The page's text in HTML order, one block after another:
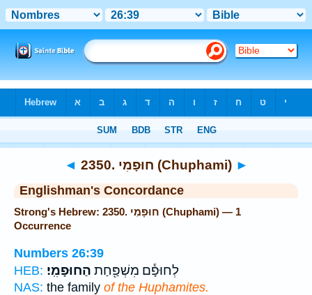
◄ 2350. חוּפָמִי (Chuphami) ►
Englishman's Concordance
Strong's Hebrew: 2350. חוּפָמִי (Chuphami) — 1
Occurrence
Numbers 26:39
HEB:
לְחוּפָ֕ם מִשְׁפַּ֖חַת הַחוּפָמִֽי׃
NAS: the family of the Huphamites.